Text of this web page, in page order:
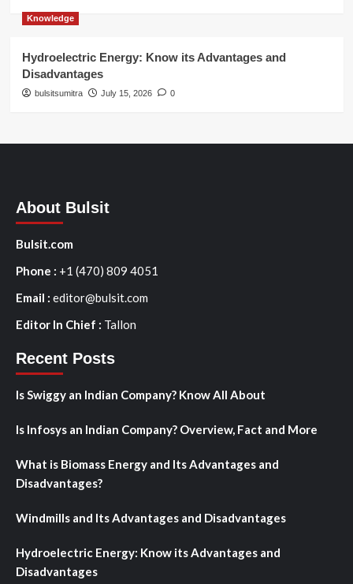
Knowledge
Hydroelectric Energy: Know its Advantages and
Disadvantages
bulsitsumitra July 15, 2026 0
About Bulsit
Bulsit.com
Phone : +1 (470) 809 4051
Email : editor@bulsit.com
Editor In Chief : Tallon
Recent Posts
Is Swiggy an Indian Company? Know All About
Is Infosys an Indian Company? Overview, Fact and More
What is Biomass Energy and Its Advantages and
Disadvantages?
Windmills and Its Advantages and Disadvantages
Hydroelectric Energy: Know its Advantages and
Disadvantages